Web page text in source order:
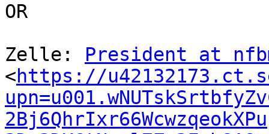
OR
Zelle: President at
<https://